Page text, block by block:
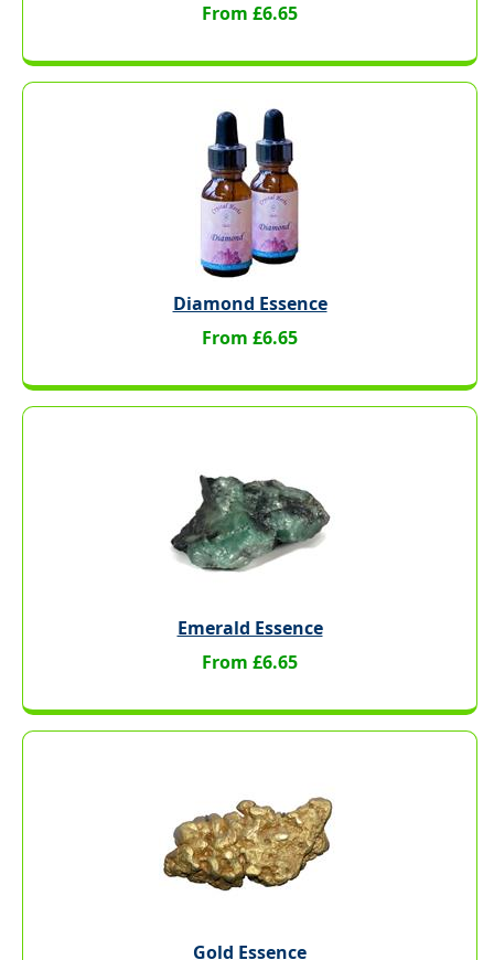
From £6.65
Diamond Essence
From £6.65
Emerald Essence
From £6.65
Gold Essence